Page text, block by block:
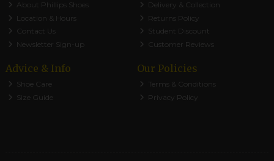
About Phillips Shoes
Location & Hours
Contact Us
Newsletter Sign-up
Delivery & Collection
Returns Policy
Student Discount
Customer Reviews
Advice & Info
Shoe Care
Size Guide
Our Policies
Terms & Conditions
Privacy Policy